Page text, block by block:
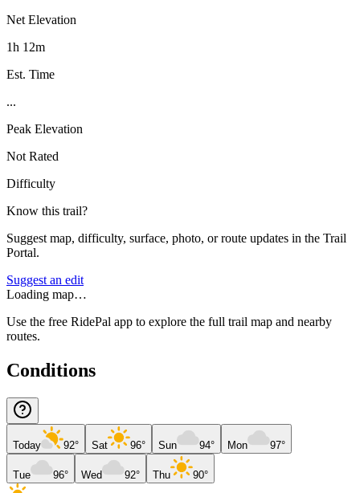
Net Elevation
1h 12m
Est. Time
...
Peak Elevation
Not Rated
Difficulty
Know this trail?
Suggest map, difficulty, surface, photo, or route updates in the Trail
Portal.
Suggest an edit
Loading map…
Use the free RidePal app to explore the full trail map and nearby
routes.
Conditions
Today 92° Sat 96° Sun 94° Mon 97°
Tue 96° Wed 92° Thu 90°